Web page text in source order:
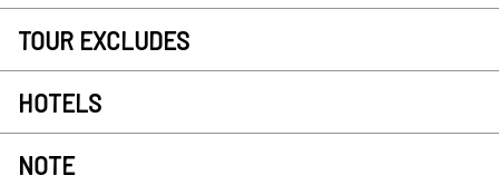
TOUR EXCLUDES
HOTELS
NOTE